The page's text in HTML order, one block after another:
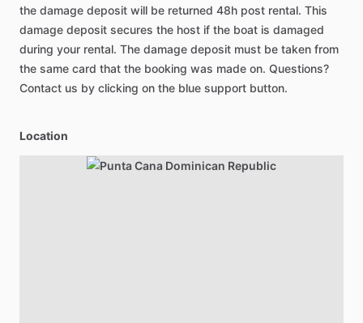
the damage deposit will be returned 48h post rental. This
damage deposit secures the host if the boat is damaged
during your rental. The damage deposit must be taken from
the same card that the booking was made on. Questions?
Contact us by clicking on the blue support button.
Location